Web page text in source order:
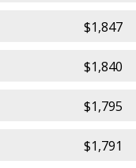
$1,847
$1,840
$1,795
$1,791